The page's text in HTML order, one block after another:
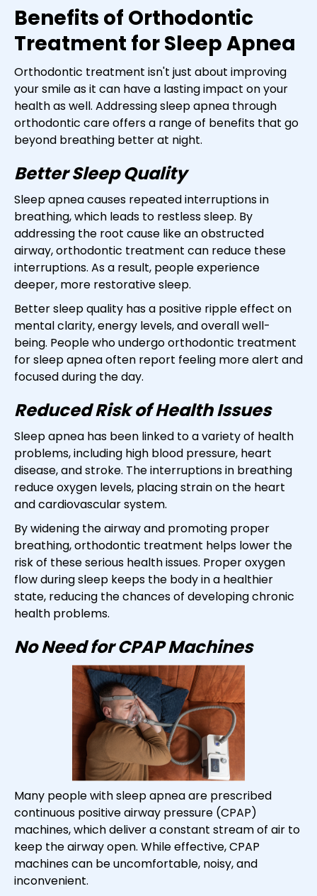
Benefits of Orthodontic
Treatment for Sleep Apnea
Orthodontic treatment isn't just about improving
your smile as it can have a lasting impact on your
health as well. Addressing sleep apnea through
orthodontic care offers a range of benefits that go
beyond breathing better at night.
Better Sleep Quality
Sleep apnea causes repeated interruptions in
breathing, which leads to restless sleep. By
addressing the root cause like an obstructed
airway, orthodontic treatment can reduce these
interruptions. As a result, people experience
deeper, more restorative sleep.
Better sleep quality has a positive ripple effect on
mental clarity, energy levels, and overall well-
being. People who undergo orthodontic treatment
for sleep apnea often report feeling more alert and
focused during the day.
Reduced Risk of Health Issues
Sleep apnea has been linked to a variety of health
problems, including high blood pressure, heart
disease, and stroke. The interruptions in breathing
reduce oxygen levels, placing strain on the heart
and cardiovascular system.
By widening the airway and promoting proper
breathing, orthodontic treatment helps lower the
risk of these serious health issues. Proper oxygen
flow during sleep keeps the body in a healthier
state, reducing the chances of developing chronic
health problems.
No Need for CPAP Machines
Many people with sleep apnea are prescribed
continuous positive airway pressure (CPAP)
machines, which deliver a constant stream of air to
keep the airway open. While effective, CPAP
machines can be uncomfortable, noisy, and
inconvenient.